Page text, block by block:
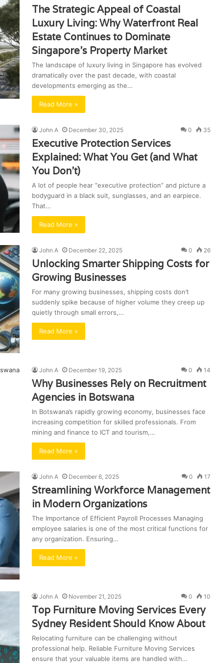
The Strategic Appeal of Coastal
Luxury Living: Why Waterfront Real
Estate Continues to Dominate
Singapore’s Property Market
The landscape of luxury living in Singapore has evolved
dramatically over the past decade, with coastal
developments emerging as the…
Read More »
John A December 30, 2025 0 35
Executive Protection Services
Explained: What You Get (and What
You Don’t)
A lot of people hear “executive protection” and picture a
bodyguard in a black suit, sunglasses, and an earpiece.
That…
Read More »
John A December 22, 2025 0 26
Unlocking Smarter Shipping Costs for
Growing Businesses
For many growing businesses, shipping costs don’t
suddenly spike because of higher volume they creep up
quietly through small errors,…
Read More »
John A December 19, 2025 0 14
Why Businesses Rely on Recruitment
Agencies in Botswana
In Botswana’s rapidly growing economy, businesses face
increasing competition for skilled professionals. From
mining and finance to ICT and tourism,…
Read More »
John A December 6, 2025 0 17
Streamlining Workforce Management
in Modern Organizations
The Importance of Efficient Payroll Processes Managing
employee salaries is one of the most critical functions for
any organization. Ensuring…
Read More »
John A November 21, 2025 0 10
Top Furniture Moving Services Every
Sydney Resident Should Know About
Relocating furniture can be challenging without
professional help. Reliable Furniture Moving Services
ensure that your valuable items are handled with…